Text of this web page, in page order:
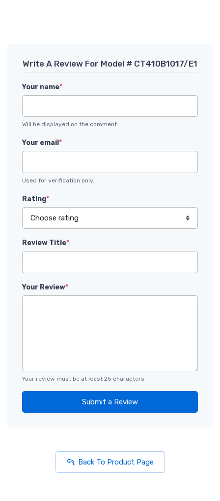
Write A Review For Model # CT410B1017/E1
Your name*
Will be displayed on the comment.
Your email*
Used for verification only.
Rating*
Review Title*
Your Review*
Your review must be at least 25 characters.
Submit a Review
Back To Product Page